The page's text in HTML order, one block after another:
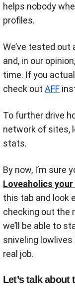
helps nobody
profiles.
We’ve tested
and, in our
time. If you
check out AFF
To further drive
network of sites,
stats.
By now, I’m sure
Loveaholics
this tab and look
checking out the
we’ll be able to
sniveling
real job.
Let’s talk